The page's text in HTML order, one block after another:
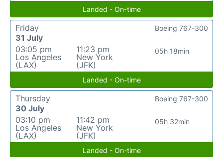
Landed - On-time
Friday
31 July
03:05 pm
Los Angeles
(LAX)
11:23 pm
New York
(JFK)
05h 18min
Boeing 767-300
Landed - On-time
Thursday
30 July
03:10 pm
Los Angeles
(LAX)
11:42 pm
New York
(JFK)
05h 32min
Boeing 767-300
Landed - On-time